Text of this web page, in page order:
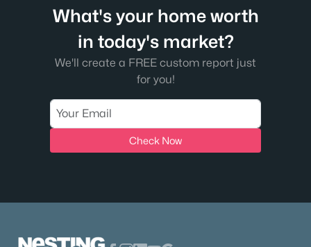
What's your home worth
in today's market?
We'll create a FREE custom report just
for you!
Check Now